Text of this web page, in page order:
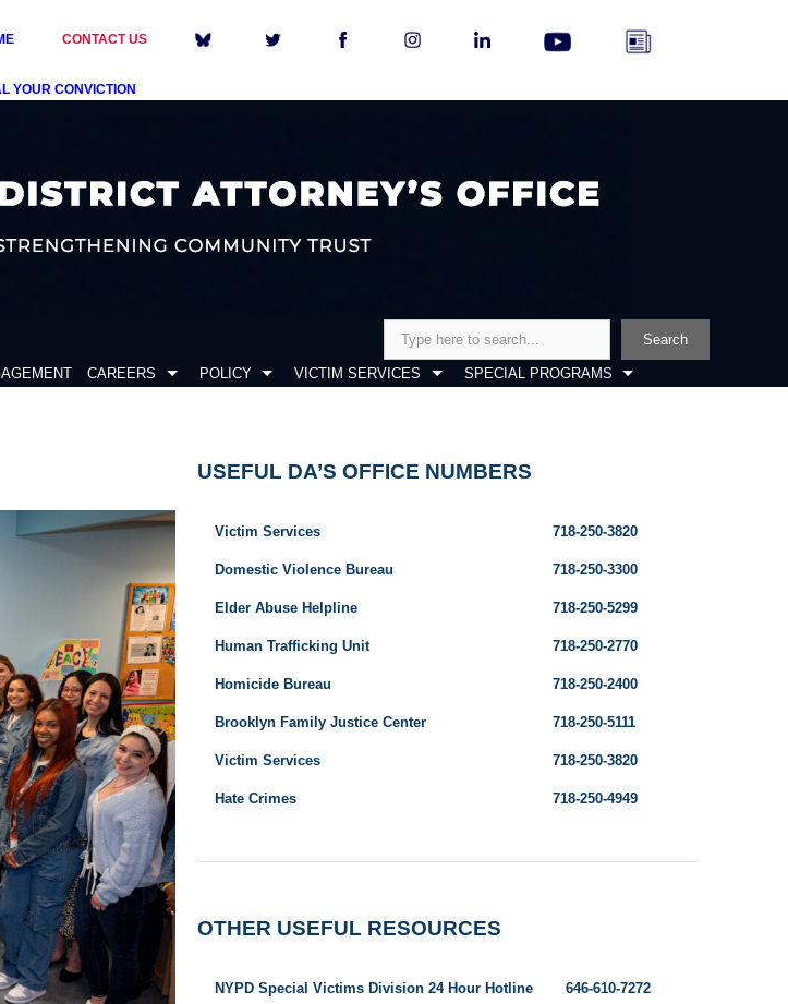
CONTACT US
YOUR CONVICTION
Search
CAREERS POLICY VICTIM SERVICES SPECIAL PROGRAMS
USEFUL DA’S OFFICE NUMBERS
Victim Services 718-250-3820
Domestic Violence Bureau 718-250-3300
Elder Abuse Helpline 718-250-5299
Human Trafficking Unit 718-250-2770
Homicide Bureau 718-250-2400
Brooklyn Family Justice Center 718-250-5111
Victim Services 718-250-3820
Hate Crimes 718-250-4949
OTHER USEFUL RESOURCES
NYPD Special Victims Division 24 Hour Hotline 646-610-7272